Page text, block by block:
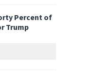
Percent of
Trump